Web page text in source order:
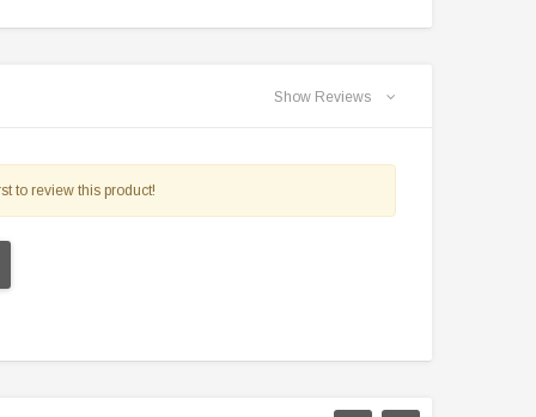
Show Reviews
to review this product!